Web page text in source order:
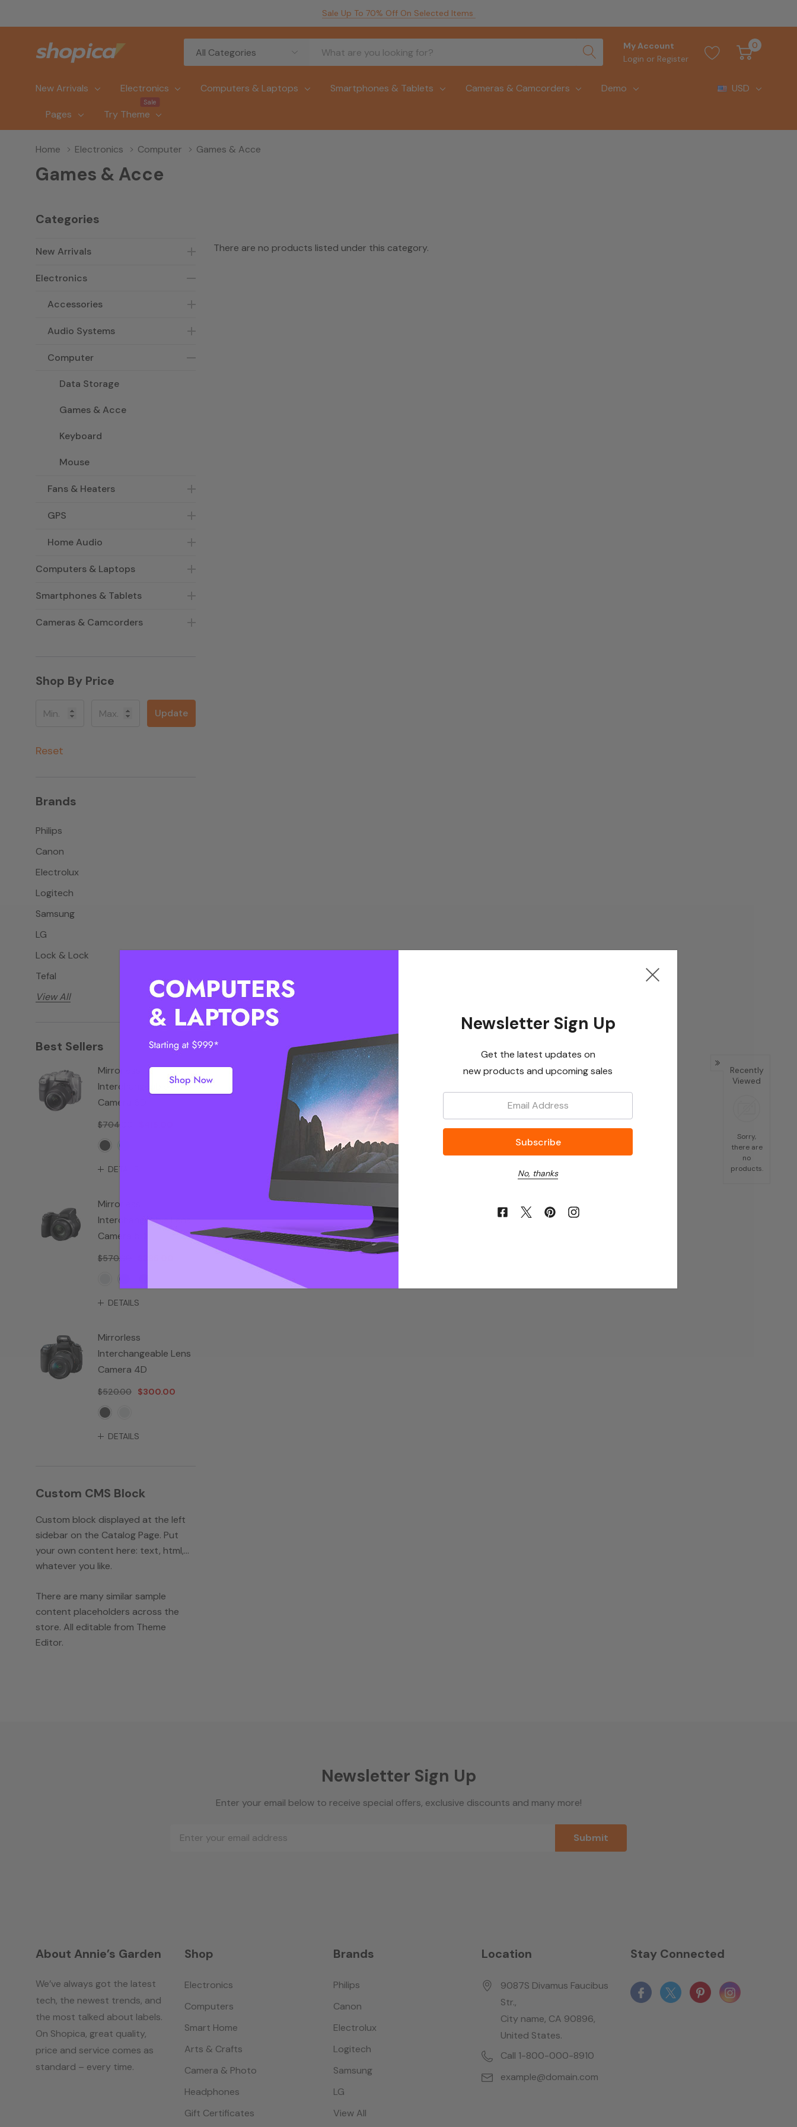
Sale Up To 70% Off On Selected Items
Categories
Search
My Account
Login or Register
0
New Arrivals Electronics Computers & Laptops Smartphones & Tablets Cameras & Camcorders Demo
Pages Try Theme
Sale
USD
Home Electronics Computer Games & Acce
Games & Acce
Categories
New Arrivals
Electronics
Accessories
Audio Systems
Computer
Data Storage
Games & Acce
Keyboard
Mouse
Fans & Heaters
GPS
Home Audio
Computers & Laptops
Smartphones & Tablets
Cameras & Camcorders
Shop By Price
Update
Reset
Brands
Philips
Canon
Electrolux
Logitech
Samsung
LG
Lock & Lock
Tefal
View All
Best Sellers
Mirrorless
Interchangeable Lens
Camera 6D
$704.00
DETAILS
Mirrorless
Interchangeable Lens
Camera 5D
$570.00
DETAILS
Mirrorless
Interchangeable Lens
Camera 4D
$520.00 $300.00
DETAILS
View all
Custom CMS Block
Custom block displayed at the left
sidebar on the Catalog Page. Put
your own content here: text, html,...
whatever you like.
There are many similar sample
content placeholders across the
store. All editable from Theme
Editor.
There are no products listed under this category.
Newsletter Sign Up
Enter your email below to receive special offers, exclusive discounts and many more!
Address
About Annie’s Garden
We’ve always got the latest
tech, the newest trends, and
the most talked about labels.
On Shopica, great quality,
price and service comes as
standard – every time.
Shop
Electronics
Computers
Smart Home
Arts & Crafts
Camera & Photo
Headphones
Gift Certificates
Brands
Philips
Canon
Electrolux
Logitech
Samsung
LG
View All
Location
9087S Divamus Faucibus
Str.,
City name, CA 90896,
United States.
Call 1-800-000-8910
example@domain.com
Stay Connected
Newsletter Sign Up
Get the latest updates on
new products and upcoming sales
No, thanks
Recently
Viewed
Sorry,
there are
no
products.